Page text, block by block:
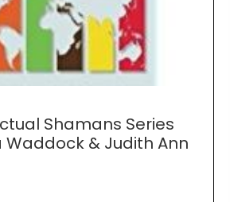
Shamans Series
& Judith Ann